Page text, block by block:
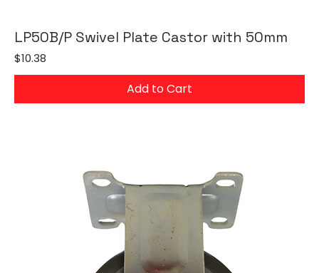
LP50B/P Swivel Plate Castor with 50mm
Price
$10.38
Add to Cart